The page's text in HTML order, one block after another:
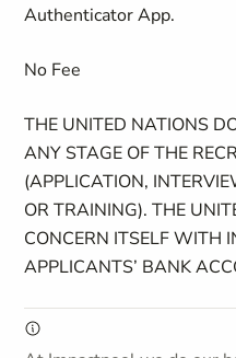
Authenticator App.
No Fee
THE UNITED NATIONS
ANY STAGE OF THE
(APPLICATION,
OR TRAINING). THE
CONCERN ITSELF WITH
APPLICANTS’ BANK